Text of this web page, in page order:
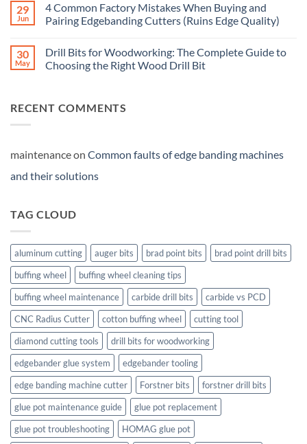
29
Jun
4 Common Factory Mistakes When Buying and
Pairing Edgebanding Cutters (Ruins Edge Quality)
30
May
Drill Bits for Woodworking: The Complete Guide to
Choosing the Right Wood Drill Bit
RECENT COMMENTS
maintenanceon Common faults of edge banding machines
and their solutions
TAG CLOUD
aluminum cutting auger bits brad point bits
brad point drill bits
buffing wheel
buffing wheel cleaning tips
buffing wheel maintenance
carbide drill bits
carbide vs PCD
CNC Radius Cutter
cotton buffing wheel
cutting tool
diamond cutting tools
drill bits for woodworking
edgebander glue system
edgebander tooling
edge banding machine cutter
Forstner bits
forstner drill bits
glue pot maintenance guide
glue pot replacement
glue pot troubleshooting
HOMAG glue pot